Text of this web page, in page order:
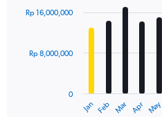
with
12
The
Jan Feb Mar Apr May
0
Rp 8,000,000
Rp 16,000,000